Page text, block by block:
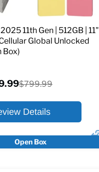
Original
price
$649.99
Open Box
11th Gen | 512GB | 11"
Global Unlocked
Box)
Original
$799.99
Details